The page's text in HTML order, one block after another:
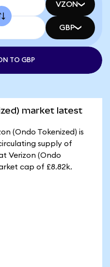
VZON
GBP
TO GBP
market latest
(Ondo Tokenized) is
supply of
Verizon (Ondo
cap of £8.82k.